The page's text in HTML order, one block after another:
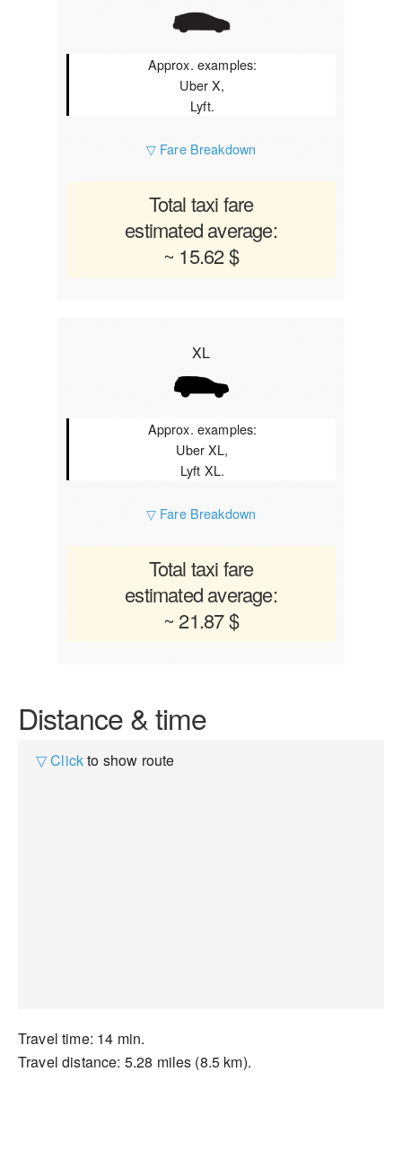
Approx. examples:
Uber X,
Lyft.
▽ Fare Breakdown
Total taxi fare
estimated average:
~ 15.62 $
XL
Approx. examples:
Uber XL,
Lyft XL.
▽ Fare Breakdown
Total taxi fare
estimated average:
~ 21.87 $
Distance & time
▽ Clickto show route
Travel time: 14 min.
Travel distance: 5.28 miles (8.5 km).